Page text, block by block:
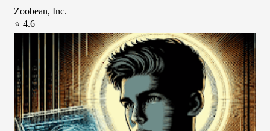
Zoobean, Inc.
⭐ 4.6